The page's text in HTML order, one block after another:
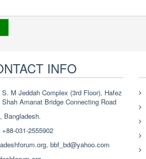
INFO
M Jeddah Complex (3rd Floor), Hafez
Amanat Bridge Connecting Road
Bangladesh.
031-2555902
, bbf_bd@yahoo.com